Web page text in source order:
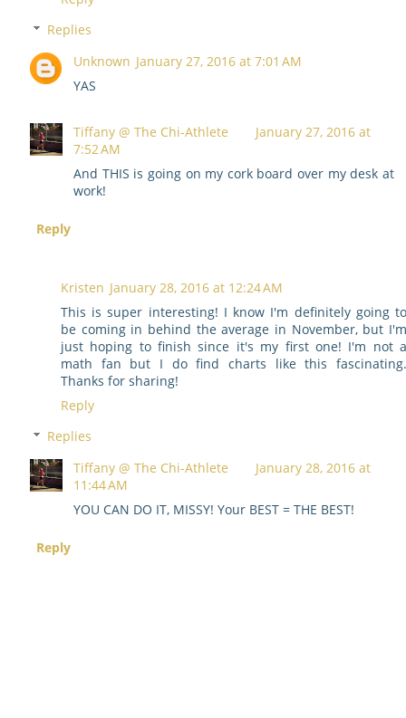
Replies
Unknown January 27, 2016 at 7:01 AM
YAS
Tiffany @ The Chi-Athlete
January 27, 2016 at
7:52 AM
And THIS is going on my cork board over my desk at
work!
Reply
Kristen January 28, 2016 at 12:24 AM
This is super interesting! I know I'm definitely going
be coming in behind the average in November, but
just hoping to finish since it's my first one! I'm not
math fan but I do find charts like this
Thanks for sharing!
Reply
Replies
Tiffany @ The Chi-Athlete
January 28, 2016 at
11:44 AM
YOU CAN DO IT, MISSY! Your BEST = THE BEST!
Reply